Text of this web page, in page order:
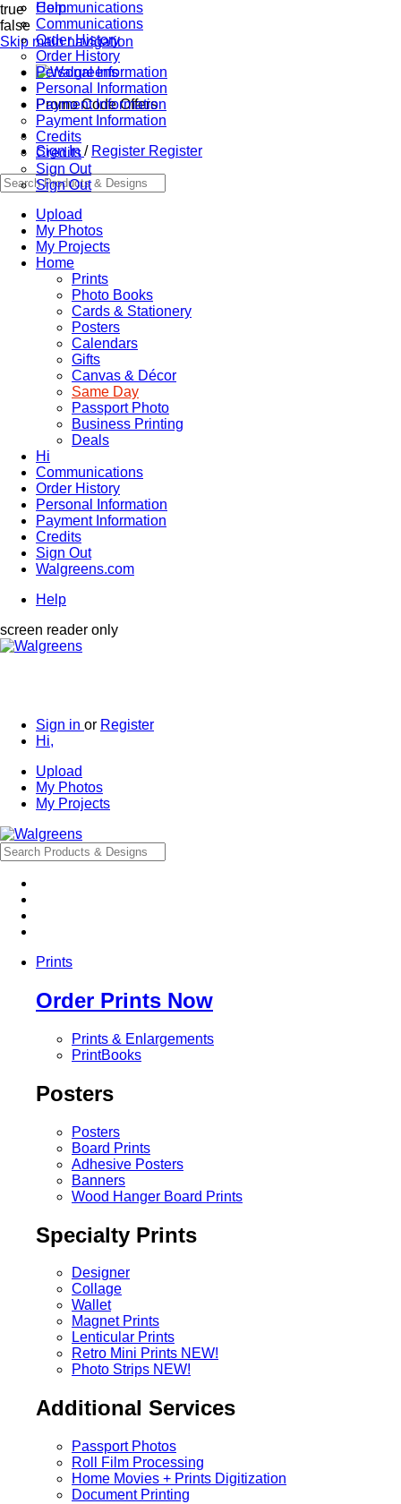
true
false
Skip main navigation
Promo Code Offers
Sign In/ Register Register
Upload
My Photos
My Projects
Home
Prints
Photo Books
Cards & Stationery
Posters
Calendars
Gifts
Canvas & Décor
Same Day
Passport Photo
Business Printing
Deals
Hi
Communications
Order History
Personal Information
Payment Information
Credits
Sign Out
Walgreens.com
Help
screen reader only
Sign in or Register
Hi,
Communications
Communications
Order History
Order History
Personal Information
Personal Information
Payment Information
Payment Information
Credits
Credits
Sign Out
Sign Out
Upload
My Photos
My Projects
Help
Prints
Order Prints Now
Prints & Enlargements
PrintBooks
Posters
Posters
Board Prints
Adhesive Posters
Banners
Wood Hanger Board Prints
Specialty Prints
Designer
Collage
Wallet
Magnet Prints
Lenticular Prints
Retro Mini Prints NEW!
Photo Strips NEW!
Additional Services
Passport Photos
Roll Film Processing
Home Movies + Prints Digitization
Document Printing